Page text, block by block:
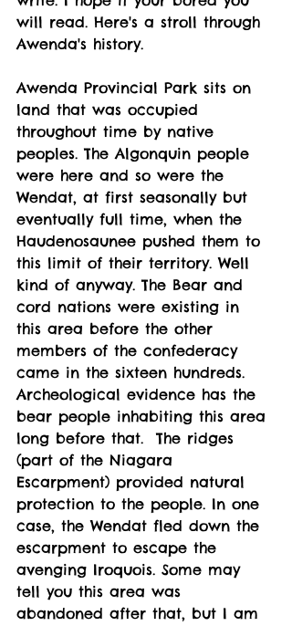
will read. Here's a stroll through
Awenda's history.
Awenda Provincial Park sits on
land that was occupied
throughout time by native
peoples. The Algonquin people
were here and so were the
Wendat, at first seasonally but
eventually full time, when the
Haudenosaunee pushed them to
this limit of their territory. Well
kind of anyway. The Bear and
cord nations were existing in
this area before the other
members of the confederacy
came in the sixteen hundreds.
Archeological evidence has the
bear people inhabiting this area
long before that.  The ridges
(part of the Niagara
Escarpment) provided natural
protection to the people. In one
case, the Wendat fled down the
escarpment to escape the
avenging Iroquois. Some may
tell you this area was
abandoned after that, but I am